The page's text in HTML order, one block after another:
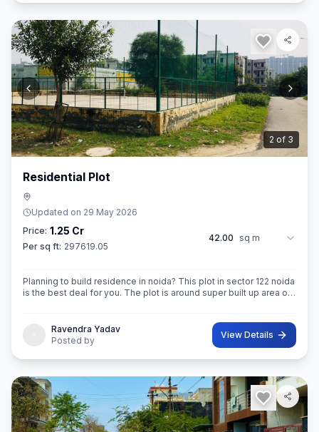
3 of 3
Residential Plot
Updated on 29 May 2026
Price: 1.25 Cr
Per sq ft: 297619.05
42.00 sq m
Planning to build residence in noida? This plot in sector 122 noida
is the best deal for you. The plot is around super built up area of
Ravendra Yadav
Posted by
View Details